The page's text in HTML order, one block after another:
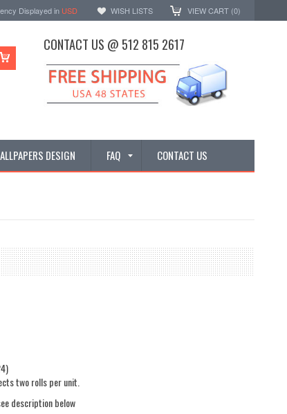
Displayed in USD WISH LISTS VIEW CART (0)
CONTACT US @ 512 815 2617
DESIGN FAQ CONTACT US
)
two rolls per unit.
description below